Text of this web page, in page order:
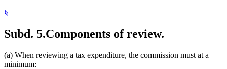
§
Subd. 5.Components of review.
(a) When reviewing a tax expenditure, the commission must at a
minimum: